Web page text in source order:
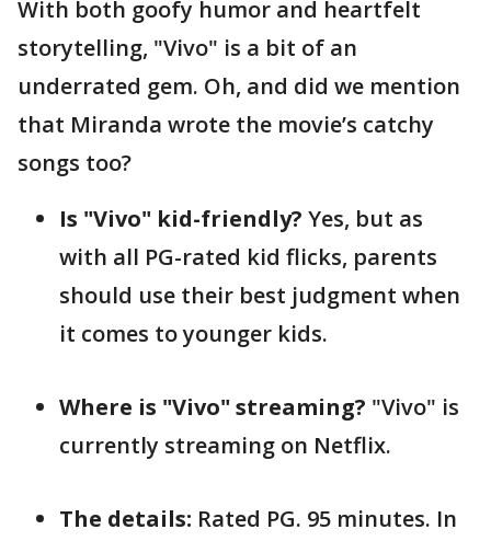
With both goofy humor and heartfelt
storytelling, "Vivo" is a bit of an
underrated gem. Oh, and did we mention
that Miranda wrote the movie’s catchy
songs too?
Is "Vivo" kid-friendly? Yes, but as
with all PG-rated kid flicks, parents
should use their best judgment when
it comes to younger kids.
Where is "Vivo" streaming? "Vivo" is
currently streaming on Netflix.
The details: Rated PG. 95 minutes. In